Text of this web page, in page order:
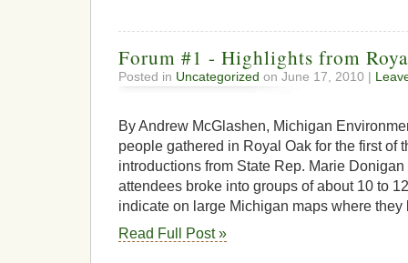
Forum #1 - Highlights from
Posted in Uncategorized on June 17, 2010 |
By Andrew McGlashen, Michigan
people gathered in Royal Oak for the first of
introductions from State Rep. Marie
attendees broke into groups of about 10 to
indicate on large Michigan maps where they
Read Full Post »